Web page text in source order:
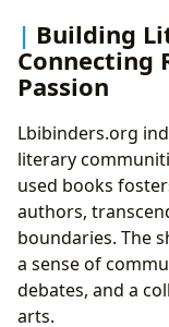
Building
Connecting
Passion
Lbibinders.org
literary
used books
authors,
boundaries. The
a sense of
debates, and a
arts.